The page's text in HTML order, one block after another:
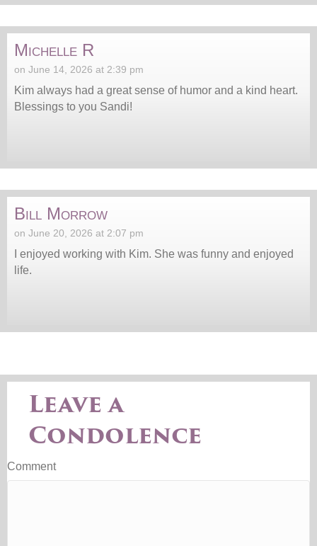
Michelle R
on June 14, 2026 at 2:39 pm
Kim always had a great sense of humor and a kind heart.
Blessings to you Sandi!
Bill Morrow
on June 20, 2026 at 2:07 pm
I enjoyed working with Kim. She was funny and enjoyed
life.
Leave a
Condolence
Comment